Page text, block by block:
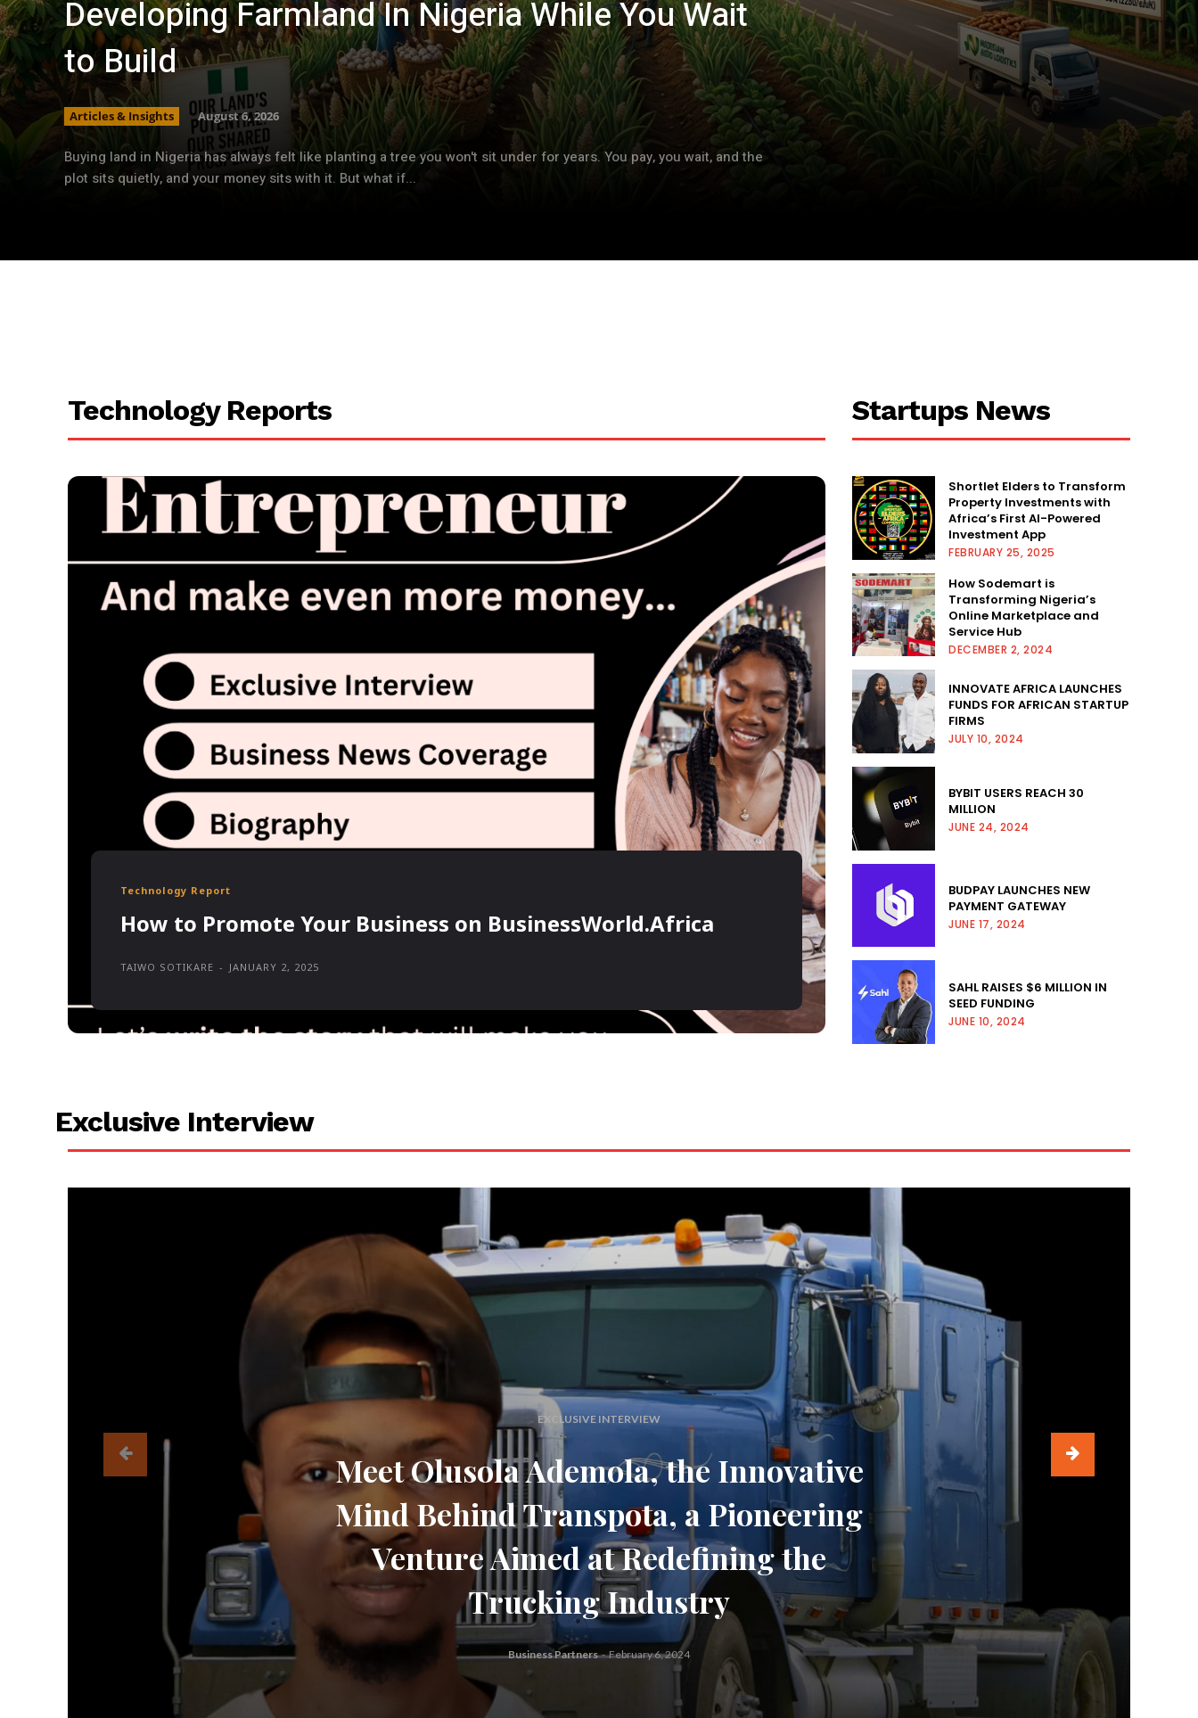
Developing Farmland In Nigeria While You Wait
to Build
Articles & Insights August 6, 2026
Buying land in Nigeria has always felt like planting a tree you won't sit under for years. You pay, you wait, and the
plot sits quietly, and your money sits with it. But what if...
Technology Reports
Technology Report
How to Promote Your Business on BusinessWorld.Africa
TAIWO SOTIKARE - JANUARY 2, 2025
Startups News
Shortlet Elders to Transform
Property Investments with
Africa’s First AI-Powered
Investment App
FEBRUARY 25, 2025
How Sodemart is
Transforming Nigeria’s
Online Marketplace and
Service Hub
DECEMBER 2, 2024
INNOVATE AFRICA LAUNCHES
FUNDS FOR AFRICAN STARTUP
FIRMS
JULY 10, 2024
BYBIT USERS REACH 30
MILLION
JUNE 24, 2024
BUDPAY LAUNCHES NEW
PAYMENT GATEWAY
JUNE 17, 2024
SAHL RAISES $6 MILLION IN
SEED FUNDING
JUNE 10, 2024
Exclusive Interview
EXCLUSIVE INTERVIEW
Meet Olusola Ademola, the Innovative
Mind Behind Transpota, a Pioneering
Venture Aimed at Redefining the
Trucking Industry
Business Partners - February 6, 2024